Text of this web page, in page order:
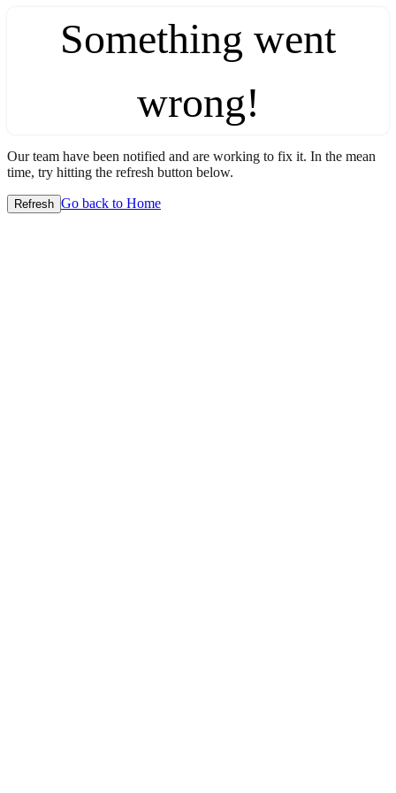
Something went
wrong!
Our team have been notified and are working to fix it. In the mean
time, try hitting the refresh button below.
Refresh Go back to Home